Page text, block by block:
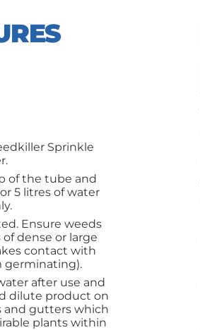
Sprinkle
of the tube and
5 litres of water
Ensure weeds
dense or large
contact with
germinating).
after use and
dilute product on
and gutters which
plants within